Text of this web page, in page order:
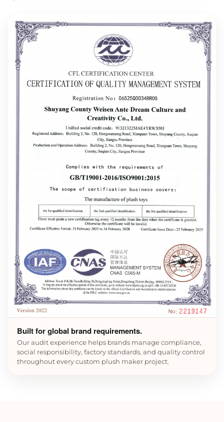
Built for global brand requirements.
Our audit experience helps brands manage compliance,
social responsibility, factory standards, and quality control
throughout every custom plush maker project.